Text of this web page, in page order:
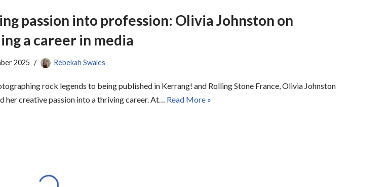
passion into profession: Olivia Johnston on
a career in media
2025 Rebekah Swales
rock legends to being published in Kerrang! and Rolling Stone France, Olivia Johnston
her creative passion into a thriving career. At… Read More »